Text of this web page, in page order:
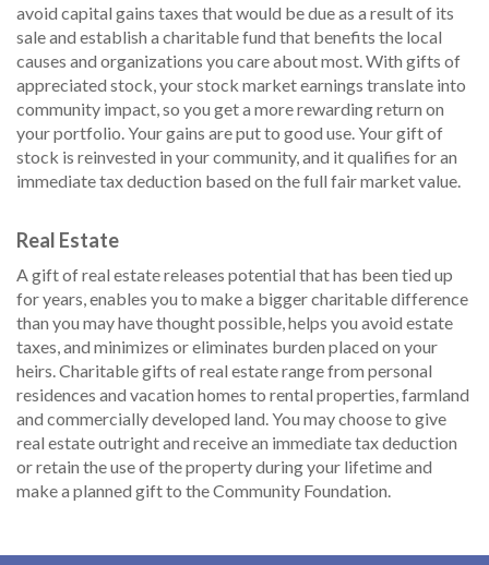
avoid capital gains taxes that would be due as a result of its
sale and establish a charitable fund that benefits the local
causes and organizations you care about most. With gifts of
appreciated stock, your stock market earnings translate into
community impact, so you get a more rewarding return on
your portfolio. Your gains are put to good use. Your gift of
stock is reinvested in your community, and it qualifies for an
immediate tax deduction based on the full fair market value.
Real Estate
A gift of real estate releases potential that has been tied up
for years, enables you to make a bigger charitable difference
than you may have thought possible, helps you avoid estate
taxes, and minimizes or eliminates burden placed on your
heirs. Charitable gifts of real estate range from personal
residences and vacation homes to rental properties, farmland
and commercially developed land. You may choose to give
real estate outright and receive an immediate tax deduction
or retain the use of the property during your lifetime and
make a planned gift to the Community Foundation.